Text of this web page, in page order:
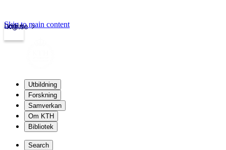
kth.se
Login
Skip to main content
Utbildning
Forskning
Samverkan
Om KTH
Bibliotek
Search